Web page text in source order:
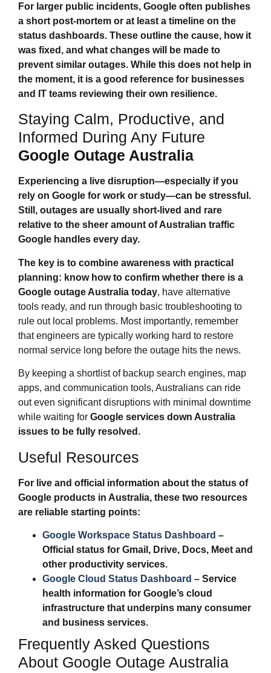
For larger public incidents, Google often publishes
a short post‑mortem or at least a timeline on the
status dashboards. These outline the cause, how it
was fixed, and what changes will be made to
prevent similar outages. While this does not help in
the moment, it is a good reference for businesses
and IT teams reviewing their own resilience.
Staying Calm, Productive, and
Informed During Any Future
Google Outage Australia
Experiencing a live disruption—especially if you
rely on Google for work or study—can be stressful.
Still, outages are usually short‑lived and rare
relative to the sheer amount of Australian traffic
Google handles every day.
The key is to combine awareness with practical
planning: know how to confirm whether there is a
Google outage Australia today, have alternative
tools ready, and run through basic troubleshooting to
rule out local problems. Most importantly, remember
that engineers are typically working hard to restore
normal service long before the outage hits the news.
By keeping a shortlist of backup search engines, map
apps, and communication tools, Australians can ride
out even significant disruptions with minimal downtime
while waiting for Google services down Australia
issues to be fully resolved.
Useful Resources
For live and official information about the status of
Google products in Australia, these two resources
are reliable starting points:
Google Workspace Status Dashboard –
Official status for Gmail, Drive, Docs, Meet and
other productivity services.
Google Cloud Status Dashboard – Service
health information for Google’s cloud
infrastructure that underpins many consumer
and business services.
Frequently Asked Questions
About Google Outage Australia